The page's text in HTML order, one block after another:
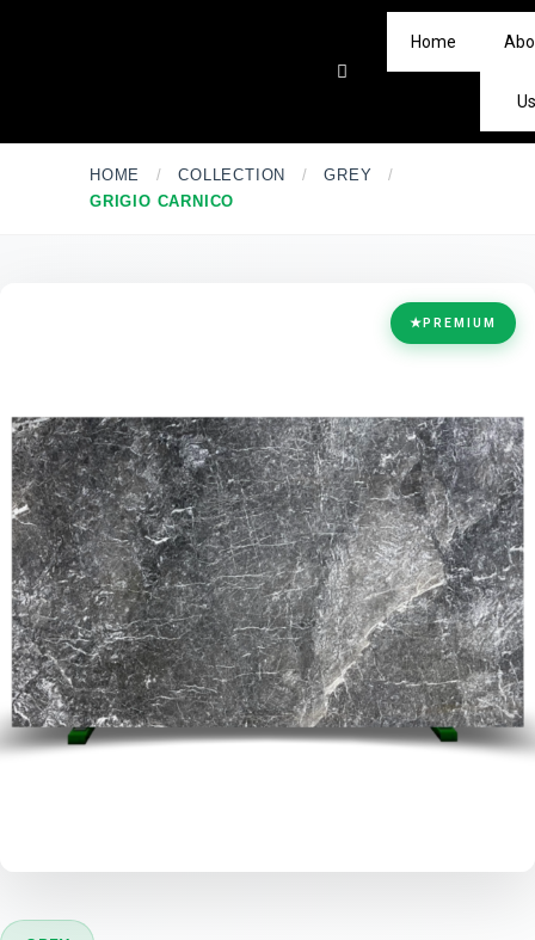
Home
HOME / COLLECTION / GREY
/
GRIGIO CARNICO
★PREMIUM